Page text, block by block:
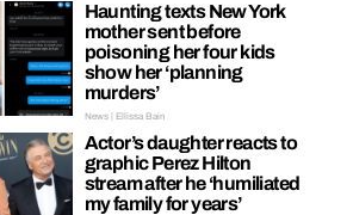
Haunting texts New York
mother sent before
poisoning her four kids
show her ‘planning
murders’
News | Ellissa Bain
Actor’s daughter reacts to
graphic Perez Hilton
stream after he ‘humiliated
my family for years’